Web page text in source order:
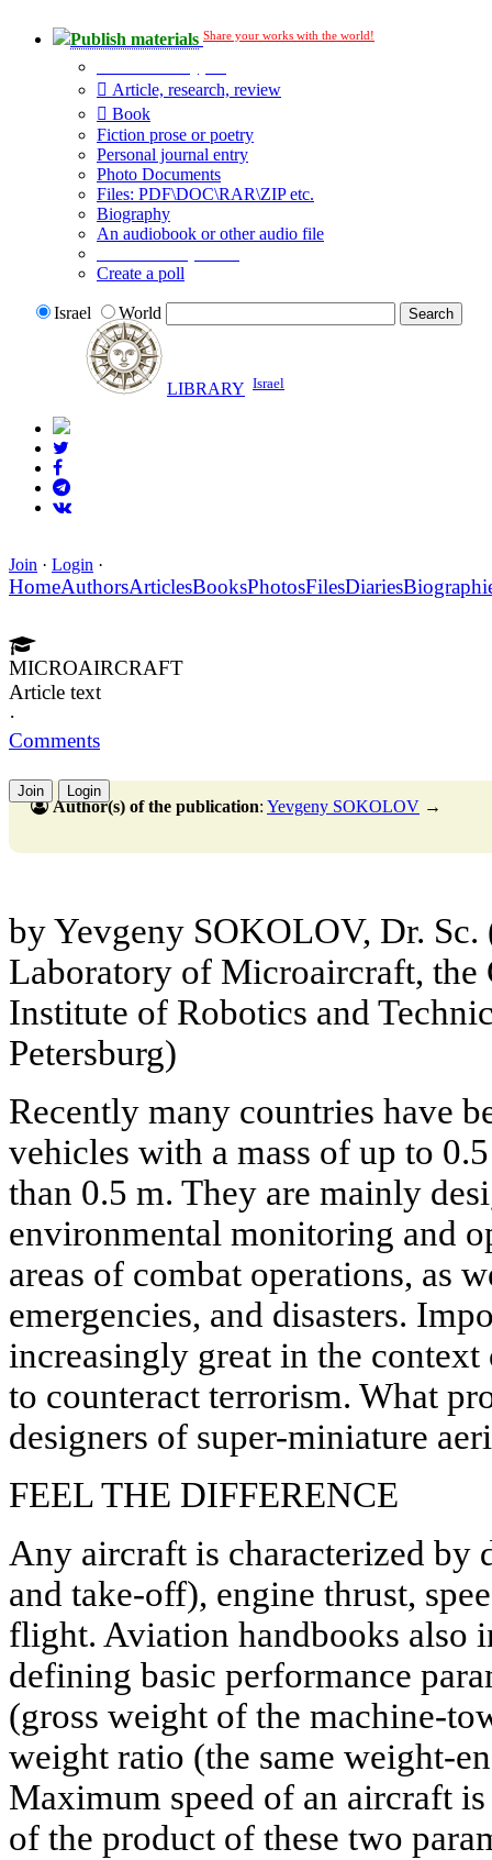
Publish materials Share your works with the world!
Article, research, review
Book
Fiction prose or poetry
Personal journal entry
Photo Documents
Files: PDF\DOC\RAR\ZIP etc.
Biography
An audiobook or other audio file
Create a poll
Israel World
LIBRARY Israel
Join · Login ·
HomeAuthorsArticlesBooksPhotosFilesDiaries
MICROAIRCRAFT
Article text
·
Comments
Join Login
Author(s) of the publication: Yevgeny SOKOLOV →
by Yevgeny SOKOLOV, Dr.
Laboratory of Microaircraft, the
Institute of Robotics and
Petersburg)
Recently many countries have
vehicles with a mass of up to
than 0.5 m. They are mainly
environmental monitoring and
areas of combat operations, as
emergencies, and disasters.
increasingly great in the
to counteract terrorism. What
designers of super-miniature
FEEL THE DIFFERENCE
Any aircraft is characterized by
and take-off), engine thrust,
flight. Aviation handbooks also
defining basic performance
(gross weight of the machine-
weight ratio (the same weight-
Maximum speed of an aircraft
of the product of these two